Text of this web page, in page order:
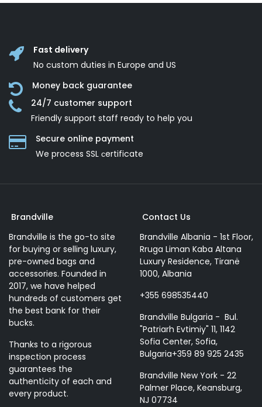
Fast delivery
No custom duties in Europe and US
Money back guarantee
24/7 customer support
Friendly support staff ready to help you
Secure online payment
We process SSL сertificate
Brandville
Brandville is the go-to site
for buying or selling luxury,
pre-owned bags and
accessories. Founded in
2017, we have helped
hundreds of customers get
the best bank for their
bucks.
Thanks to a rigorous
inspection process
guarantees the
authenticity of each and
every product.
Contact Us
Brandville Albania - 1st Floor,
Rruga Liman Kaba Altana
Luxury Residence, Tiranë
1000, Albania
+355 698535440
Brandville Bulgaria - Bul.
"Patriarh Evtimiy" 11, 1142
Sofia Center, Sofia,
Bulgaria+359 89 925 2435
Brandville New York - 22
Palmer Place, Keansburg,
NJ 07734